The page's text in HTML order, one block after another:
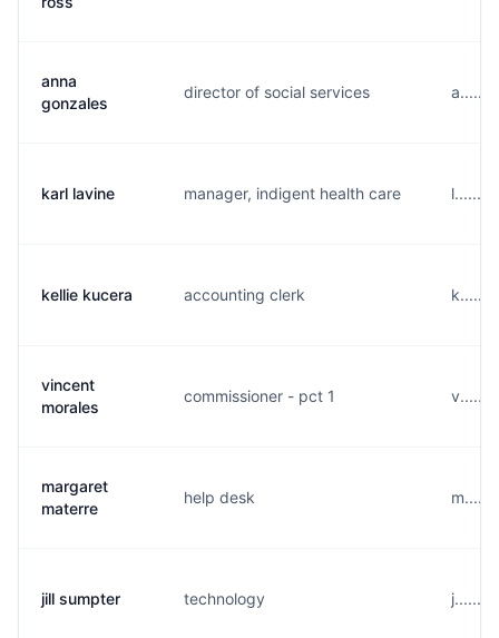
anna
gonzales
director of social services
karl lavine manager, indigent health care
kellie kucera accounting clerk
vincent
morales
commissioner - pct 1
margaret
materre
help desk
jill sumpter technology